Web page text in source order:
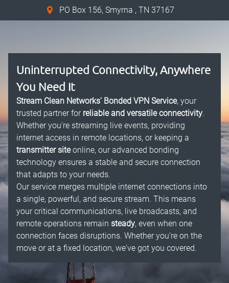
PO Box 156, Smyrna , TN 37167
Uninterrupted Connectivity, Anywhere
You Need It
Stream Clean Networks' Bonded VPN Service, your
trusted partner for reliable and versatile connectivity.
Whether you're streaming live events, providing
internet access in remote locations, or keeping a
transmitter siteonline, our advanced bonding
technology ensures a stable and secure connection
that adapts to your needs.
Our service merges multiple internet connections into
a single, powerful, and secure stream. This means
your critical communications, live broadcasts, and
remote operations remain steady, even when one
connection faces disruptions. Whether you're on the
move or at a fixed location, we've got you covered.